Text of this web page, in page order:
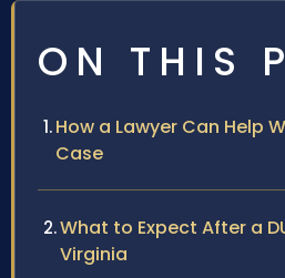
ON THIS
How a Lawyer Can Help
Case
What to Expect After a
Virginia